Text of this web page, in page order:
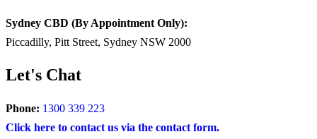
Sydney CBD (By Appointment Only):
Piccadilly, Pitt Street, Sydney NSW 2000
Let's Chat
Phone: 1300 339 223
Click here to contact us via the contact form.